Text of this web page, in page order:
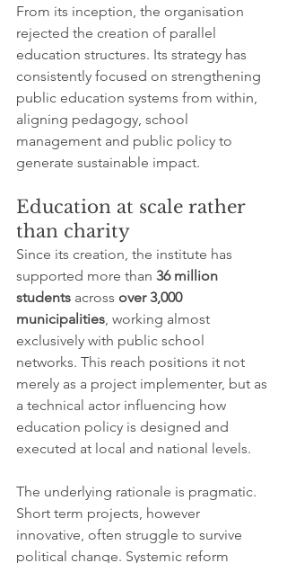
From its inception, the organisation
rejected the creation of parallel
education structures. Its strategy has
consistently focused on strengthening
public education systems from within,
aligning pedagogy, school
management and public policy to
generate sustainable impact.
Education at scale rather
than charity
Since its creation, the institute has
supported more than 36 million
students across over 3,000
municipalities, working almost
exclusively with public school
networks. This reach positions it not
merely as a project implementer, but as
a technical actor influencing how
education policy is designed and
executed at local and national levels.
The underlying rationale is pragmatic.
Short term projects, however
innovative, often struggle to survive
political change. Systemic reform